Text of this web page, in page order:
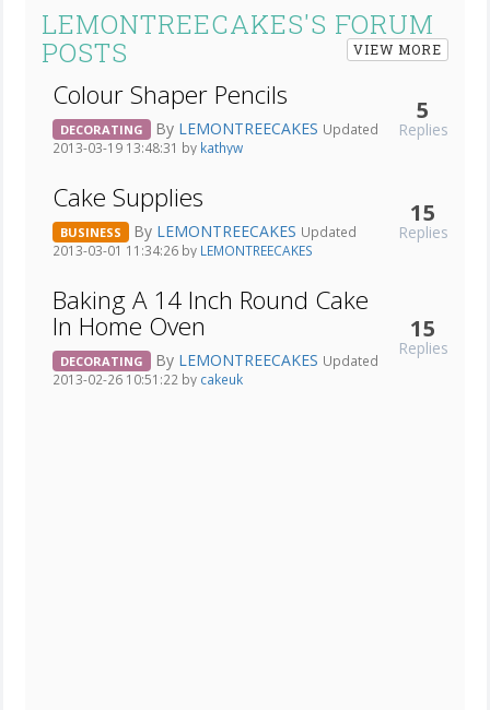
LEMONTREECAKES'S FORUM
POSTS
VIEW MORE
Colour Shaper Pencils
DECORATING By LEMONTREECAKES Updated
2013-03-19 13:48:31 by kathyw
5
Replies
Cake Supplies
BUSINESS By LEMONTREECAKES Updated
2013-03-01 11:34:26 by LEMONTREECAKES
15
Replies
Baking A 14 Inch Round Cake
In Home Oven
DECORATING By LEMONTREECAKES Updated
2013-02-26 10:51:22 by cakeuk
15
Replies